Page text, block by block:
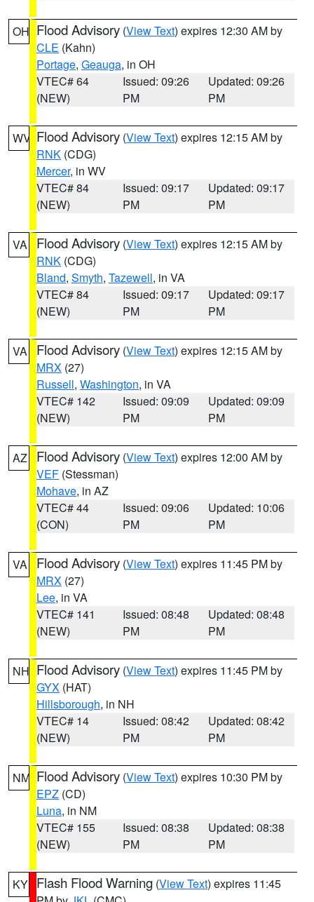
OH Flood Advisory (View Text) expires 12:30 AM by
CLE (Kahn)
Portage, Geauga, in OH
VTEC# 64
(NEW)
Issued: 09:26
PM
Updated: 09:26
PM
WV Flood Advisory (View Text) expires 12:15 AM by
RNK (CDG)
Mercer, in WV
VTEC# 84
(NEW)
Issued: 09:17
PM
Updated: 09:17
PM
VA Flood Advisory (View Text) expires 12:15 AM by
RNK (CDG)
Bland, Smyth, Tazewell, in VA
VTEC# 84
(NEW)
Issued: 09:17
PM
Updated: 09:17
PM
VA Flood Advisory (View Text) expires 12:15 AM by
MRX (27)
Russell, Washington, in VA
VTEC# 142
(NEW)
Issued: 09:09
PM
Updated: 09:09
PM
AZ Flood Advisory (View Text) expires 12:00 AM by
VEF (Stessman)
Mohave, in AZ
VTEC# 44
(CON)
Issued: 09:06
PM
Updated: 10:06
PM
VA Flood Advisory (View Text) expires 11:45 PM by
MRX (27)
Lee, in VA
VTEC# 141
(NEW)
Issued: 08:48
PM
Updated: 08:48
PM
NH Flood Advisory (View Text) expires 11:45 PM by
GYX (HAT)
Hillsborough, in NH
VTEC# 14
(NEW)
Issued: 08:42
PM
Updated: 08:42
PM
NM Flood Advisory (View Text) expires 10:30 PM by
EPZ (CD)
Luna, in NM
VTEC# 155
(NEW)
Issued: 08:38
PM
Updated: 08:38
PM
KY Flash Flood Warning (View Text) expires 11:45